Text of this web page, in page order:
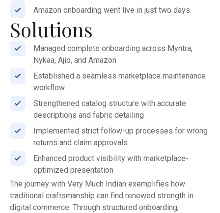
Amazon onboarding went live in just two days.
Solutions
Managed complete onboarding across Myntra,
Nykaa, Ajio, and Amazon
Established a seamless marketplace maintenance
workflow
Strengthened catalog structure with accurate
descriptions and fabric detailing
Implemented strict follow-up processes for wrong
returns and claim approvals
Enhanced product visibility with marketplace-
optimized presentation
The journey with Very Much Indian exemplifies how
traditional craftsmanship can find renewed strength in
digital commerce. Through structured onboarding,